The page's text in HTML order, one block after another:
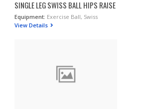
SINGLE LEG SWISS BALL HIPS RAISE
Equipment: Exercise Ball, Swiss
View Details